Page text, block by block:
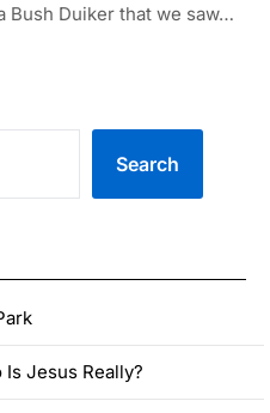
Bush Duiker that we saw…
Search
Jesus Really?